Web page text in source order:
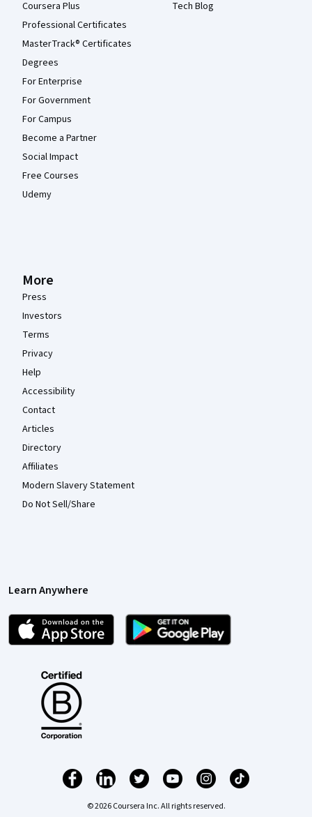
Coursera Plus
Professional Certificates
MasterTrack® Certificates
Degrees
For Enterprise
For Government
For Campus
Become a Partner
Social Impact
Free Courses
Udemy
Tech Blog
More
Press
Investors
Terms
Privacy
Help
Accessibility
Contact
Articles
Directory
Affiliates
Modern Slavery Statement
Do Not Sell/Share
Learn Anywhere
© 2026 Coursera Inc. All rights reserved.